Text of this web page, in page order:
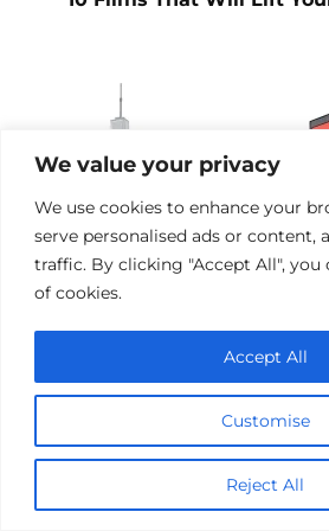
We value your privacy
We use cookies to enhance your
serve personalised ads or content,
traffic. By clicking "Accept All", you
of cookies.
Customise
Reject All
Accept All
Films Inspired by the